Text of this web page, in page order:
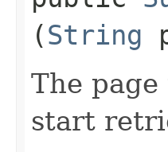
(String
The
start